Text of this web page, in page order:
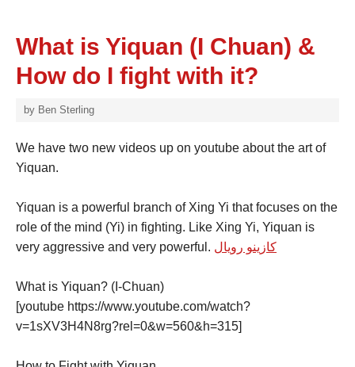
What is Yiquan (I Chuan) &
How do I fight with it?
by Ben Sterling
We have two new videos up on youtube about the art of
Yiquan.
Yiquan is a powerful branch of Xing Yi that focuses on the
role of the mind (Yi) in fighting. Like Xing Yi, Yiquan is
very aggressive and very powerful. كازينو رويال
What is Yiquan? (I-Chuan)
[youtube https://www.youtube.com/watch?
v=1sXV3H4N8rg?rel=0&w=560&h=315]